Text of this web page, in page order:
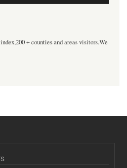
+ counties and areas visitors.We